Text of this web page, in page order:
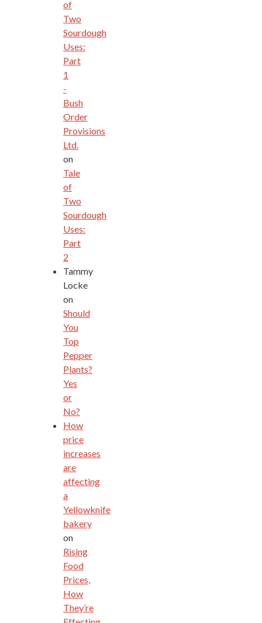
of
Two
Sourdough
Uses:
Part
1
-
Bush
Order
Provisions
Ltd.
on
Tale
of
Two
Sourdough
Uses:
Part
2
Tammy
Locke
on
Should
You
Top
Pepper
Plants?
Yes
or
No?
How
price
increases
are
affecting
a
Yellowknife
bakery
on
Rising
Food
Prices,
How
They’re